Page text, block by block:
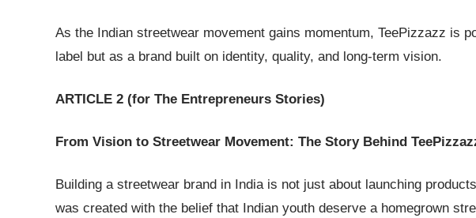
As the Indian streetwear movement gains momentum, TeePizzazz is
label but as a brand built on identity, quality, and long-term vision.
ARTICLE 2 (for The Entrepreneurs Stories)
From Vision to Streetwear Movement: The Story Behind
Building a streetwear brand in India is not just about launching
was created with the belief that Indian youth deserve a homegrown